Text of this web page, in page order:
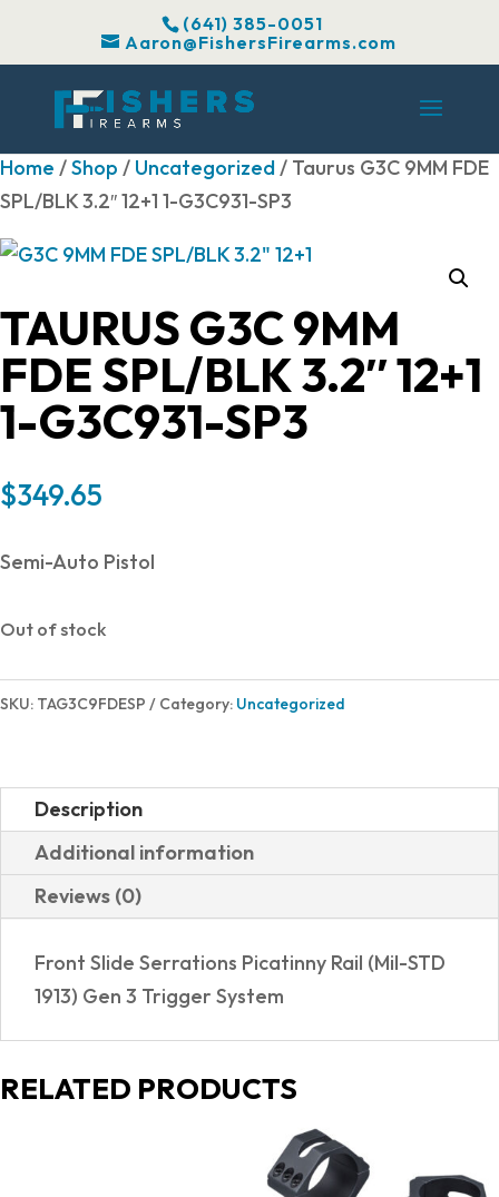
(641) 385-0051
Aaron@FishersFirearms.com
Home /Shop / Uncategorized/ Taurus G3C 9MM FDE
SPL/BLK 3.2″ 12+1 1-G3C931-SP3
TAURUS G3C 9MM
FDE SPL/BLK 3.2″ 12+1
1-G3C931-SP3
$349.65
Semi-Auto Pistol
Out of stock
SKU: TAG3C9FDESP Category: Uncategorized
Description
Additional information
Reviews (0)
Front Slide Serrations Picatinny Rail (Mil-STD
1913) Gen 3 Trigger System
RELATED PRODUCTS